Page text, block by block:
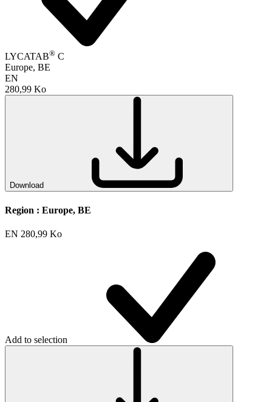
LYCATAB® C
Europe, BE
EN
280,99 Ko
Download
Region : Europe, BE
EN 280,99 Ko
Add to selection